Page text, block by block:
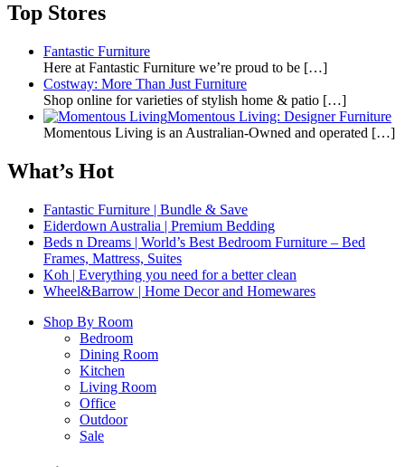
Top Stores
Fantastic Furniture
Here at Fantastic Furniture we’re proud to be […]
Costway: More Than Just Furniture
Shop online for varieties of stylish home & patio […]
Momentous Living: Designer Furniture
Momentous Living is an Australian-Owned and operated […]
What’s Hot
Fantastic Furniture | Bundle & Save
Eiderdown Australia | Premium Bedding
Beds n Dreams | World’s Best Bedroom Furniture – Bed
Frames, Mattress, Suites
Koh | Everything you need for a better clean
Wheel&Barrow | Home Decor and Homewares
Shop By Room
Bedroom
Dining Room
Kitchen
Living Room
Office
Outdoor
Sale